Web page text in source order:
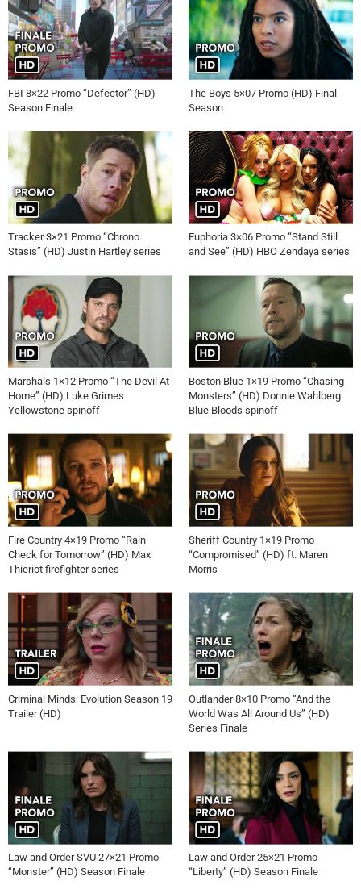
FBI 8×22 Promo “Defector” (HD)
Season Finale
The Boys 5×07 Promo (HD) Final
Season
Tracker 3×21 Promo “Chrono
Stasis” (HD) Justin Hartley series
Euphoria 3×06 Promo “Stand Still
and See” (HD) HBO Zendaya series
Marshals 1×12 Promo “The Devil At
Home” (HD) Luke Grimes
Yellowstone spinoff
Boston Blue 1×19 Promo “Chasing
Monsters” (HD) Donnie Wahlberg
Blue Bloods spinoff
Fire Country 4×19 Promo “Rain
Check for Tomorrow” (HD) Max
Thieriot firefighter series
Sheriff Country 1×19 Promo
“Compromised” (HD) ft. Maren
Morris
Criminal Minds: Evolution Season 19
Trailer (HD)
Outlander 8×10 Promo “And the
World Was All Around Us” (HD)
Series Finale
Law and Order SVU 27×21 Promo
“Monster” (HD) Season Finale
Law and Order 25×21 Promo
“Liberty” (HD) Season Finale